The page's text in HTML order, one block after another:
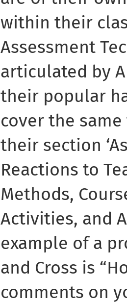
within their
Assessment
articulated by
their popular
cover the
their section
Reactions to
Methods,
Activities, and
example of a
and Cross is
comments on